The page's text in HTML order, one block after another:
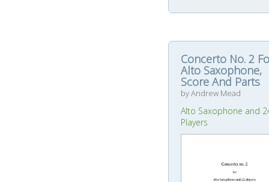
Concerto No. 2
Alto Saxophone,
Score And Parts
by Andrew Mead
Alto Saxophone and
Players